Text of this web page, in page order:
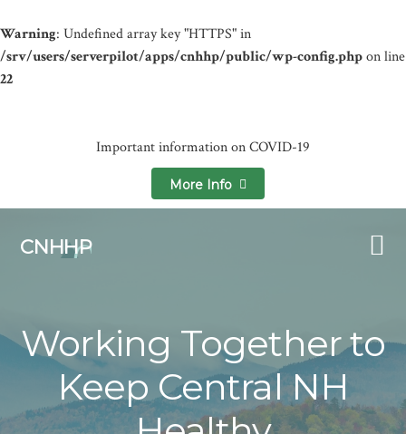
Warning: Undefined array key "HTTPS" in
/srv/users/serverpilot/apps/cnhhp/public/wp-config.phpon line
22
Important information on COVID-19
More Info
CNHHP
Working Together to
Keep Central NH